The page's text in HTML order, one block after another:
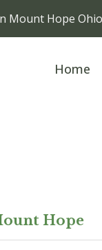
Mount Hope
Home
Hope